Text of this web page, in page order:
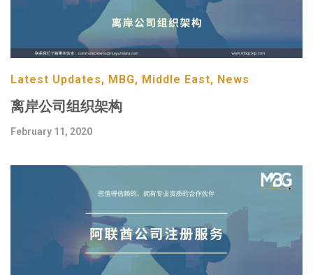
Latest Updates, MBG, Middle East, News
离岸公司组织架构
February 11, 2020